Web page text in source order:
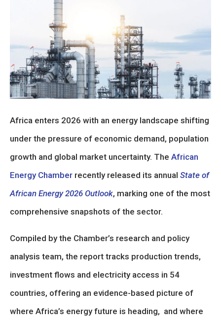
Africa enters 2026 with an energy landscape shifting
under the pressure of economic demand, population
growth and global market uncertainty. The African
Energy Chamber recently released its annual State of
African Energy 2026 Outlook, marking one of the most
comprehensive snapshots of the sector.
Compiled by the Chamber’s research and policy
analysis team, the report tracks production trends,
investment flows and electricity access in 54
countries, offering an evidence-based picture of
where Africa’s energy future is heading, and where